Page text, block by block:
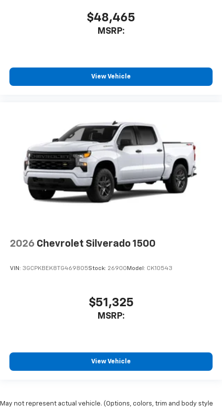
$48,465
MSRP:
View Vehicle
2026 Chevrolet Silverado 1500
VIN: 3GCPKBEK8TG469805Stock: 26900 Model: CK10543
$51,325
MSRP:
View Vehicle
May not represent actual vehicle. (Options, colors, trim and body style